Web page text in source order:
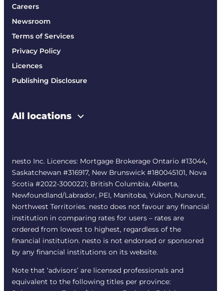
Careers
Newsroom
Terms of Services
Privacy Policy
Licences
Publishing Disclosure
All locations
nesto Inc. Licences: Mortgage Brokerage Ontario #13044,
Saskatchewan #316917, New Brunswick #180045101, Nova
Scotia #2022-3000221; British Columbia, Alberta,
Newfoundland/Labrador, PEI, Manitoba, Yukon, Nunavut,
Northwest Territories. nesto does not favour any financial
institution in comparing rates for users – rates are
ordered from lowest to highest, regardless of the
financial institution. nesto is not endorsed or sponsored
by any financial institutions on its website.
Note that ‘advisors’ are licensed professionals and
equivalent to the following titles per province: